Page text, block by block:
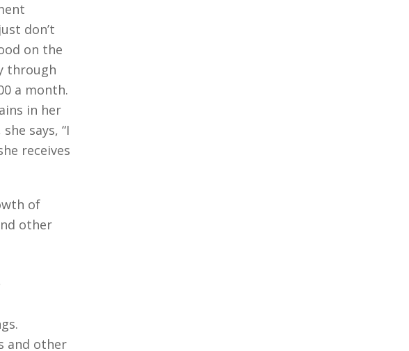
don’t
on the
through
a month.
in her
says, “I
receives
of
other
and other